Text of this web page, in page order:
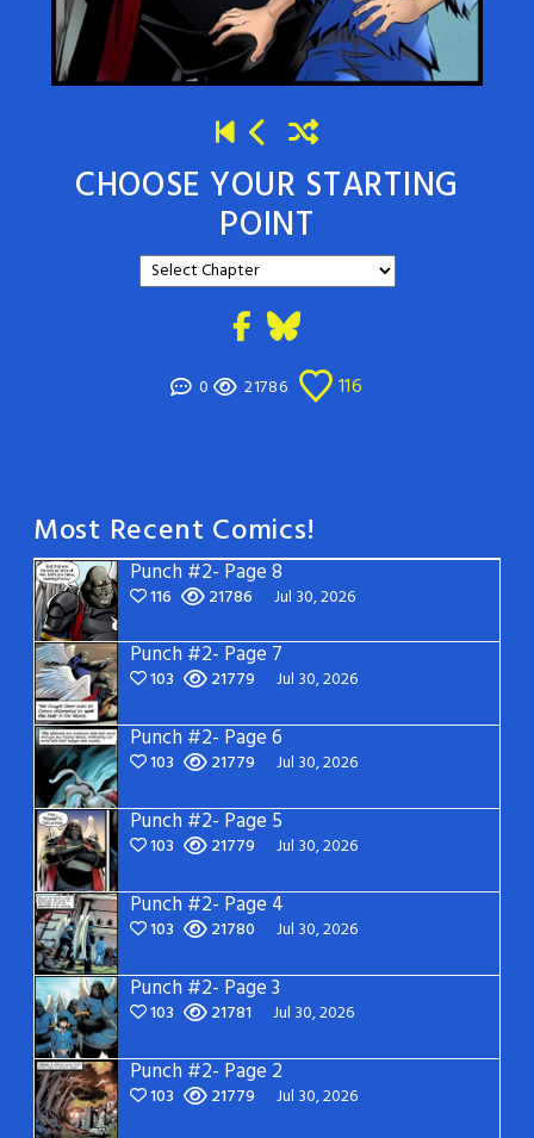
CHOOSE YOUR STARTING
POINT
0 21786 116
Most Recent Comics!
Punch #2- Page 8
116 21786 Jul 30, 2026
Punch #2- Page 7
103 21779 Jul 30, 2026
Punch #2- Page 6
103 21779 Jul 30, 2026
Punch #2- Page 5
103 21779 Jul 30, 2026
Punch #2- Page 4
103 21780 Jul 30, 2026
Punch #2- Page 3
103 21781 Jul 30, 2026
Punch #2- Page 2
103 21779 Jul 30, 2026